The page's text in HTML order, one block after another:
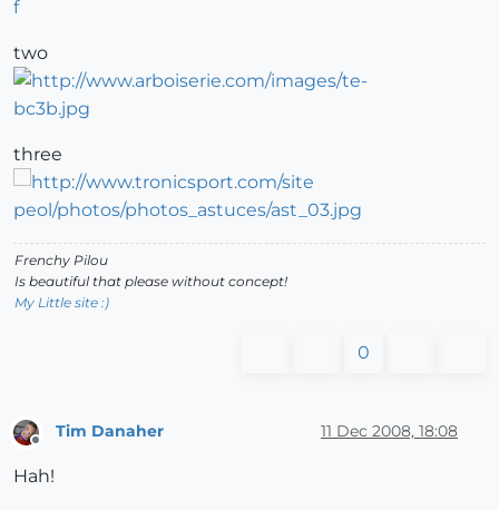
two
three
Frenchy Pilou
Is beautiful that please without concept!
My Little site :)
0
Tim Danaher 11 Dec 2008, 18:08
Hah!